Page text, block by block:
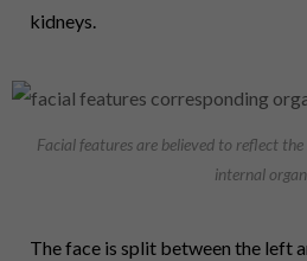
kidneys.
Facial features are believed to reflect
internal
The face is split between the left